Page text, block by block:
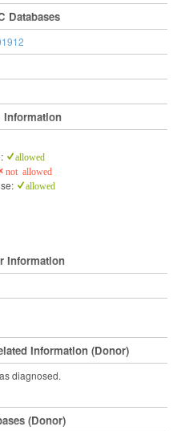
Databases
Information
allowed
not allowed
allowed
Information
Information (Donor)
diagnosed.
(Donor)